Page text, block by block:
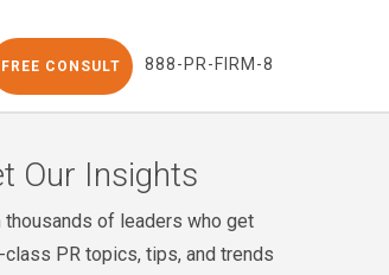
FREE CONSULT 888-PR-FIRM-8
Our Insights
thousands of leaders who get
PR topics, tips, and trends